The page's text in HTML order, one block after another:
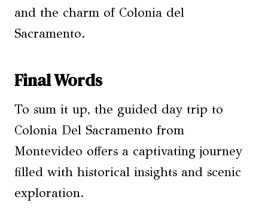
and the charm of Colonia del
Sacramento.
Final Words
To sum it up, the guided day trip to
Colonia Del Sacramento from
Montevideo offers a captivating journey
filled with historical insights and scenic
exploration.